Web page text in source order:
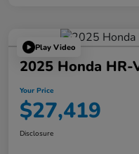
Play Video
2025 Honda
Your Price
$27,419
Disclosure